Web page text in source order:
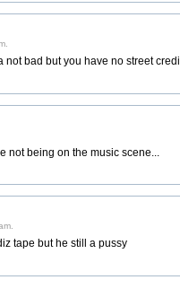
not bad but you have no street
not being on the music scene...
tape but he still a pussy